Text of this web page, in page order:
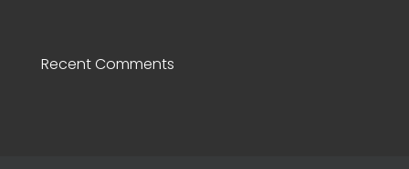
Recent Comments